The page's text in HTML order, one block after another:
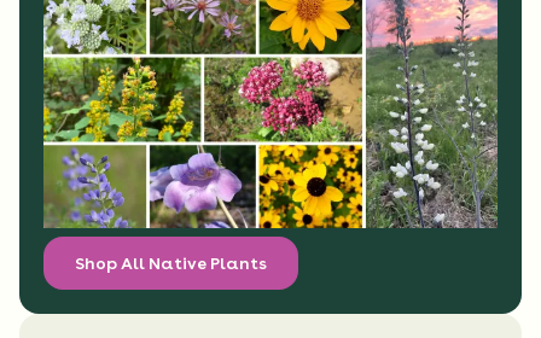
Shop All Native Plants